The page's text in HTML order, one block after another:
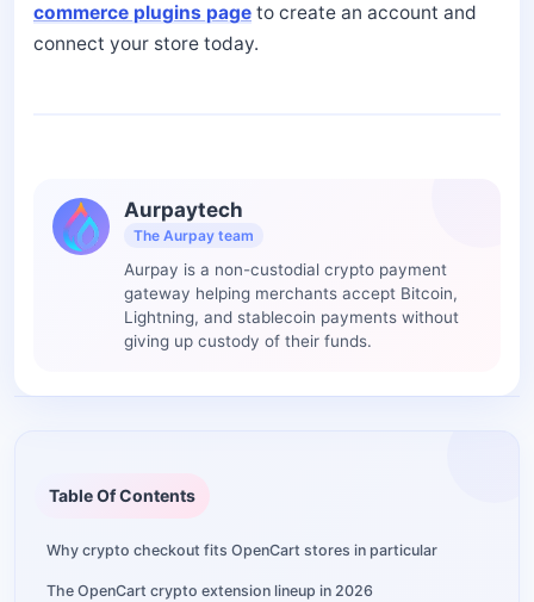
commerce plugins page to create an account and
connect your store today.
Aurpaytech
The Aurpay team
Aurpay is a non-custodial crypto payment
gateway helping merchants accept Bitcoin,
Lightning, and stablecoin payments without
giving up custody of their funds.
Table Of Contents
Why crypto checkout fits OpenCart stores in particular
The OpenCart crypto extension lineup in 2026